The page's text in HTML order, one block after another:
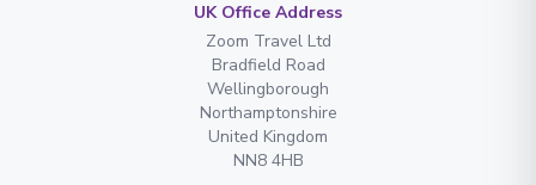
UK Office Address
Zoom Travel Ltd
Bradfield Road
Wellingborough
Northamptonshire
United Kingdom
NN8 4HB